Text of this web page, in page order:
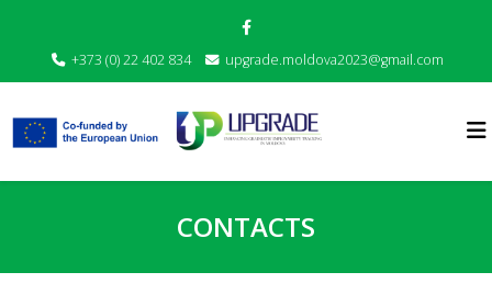
+373 (0) 22 402 834 upgrade.moldova2023@gmail.com
CONTACTS